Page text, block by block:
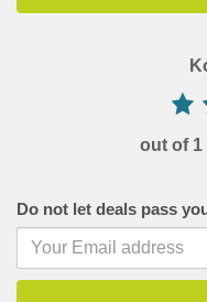
out of 1
Do not let deals pass